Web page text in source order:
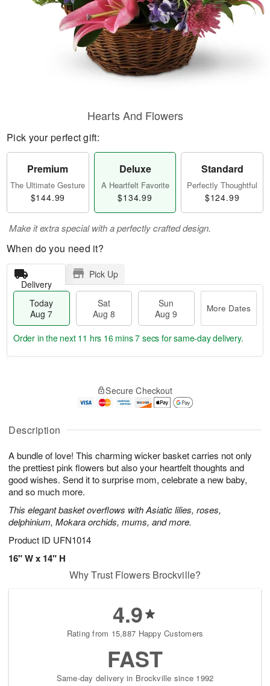
Description
A bundle of love! This charming wicker basket carries not only
the prettiest pink flowers but also your heartfelt thoughts and
good wishes. Send it to surprise mom, celebrate a new baby,
and so much more.
This elegant basket overflows with Asiatic lilies, roses,
delphinium, Mokara orchids, mums, and more.
Product ID UFN1014
16" W x 14" H
Hearts And Flowers
Pick your perfect gift:
Premium
The Ultimate Gesture
$144.99
Deluxe
A Heartfelt Favorite
$134.99
Standard
Perfectly Thoughtful
$124.99
Make it extra special with a perfectly crafted design.
When do you need it?
Delivery
Pick Up
Today
Aug 7
Sat
Aug 8
Sun
Aug 9
More Dates
A
u
7
g
g
t
s
Order in the next 11 hrs 16 mins 6 secs for same-day delivery.
Secure Checkout
Why Trust Flowers Brockville?
4.9
Rating from 15,887 Happy Customers
FAST
Same-day delivery in Brockville since 1992